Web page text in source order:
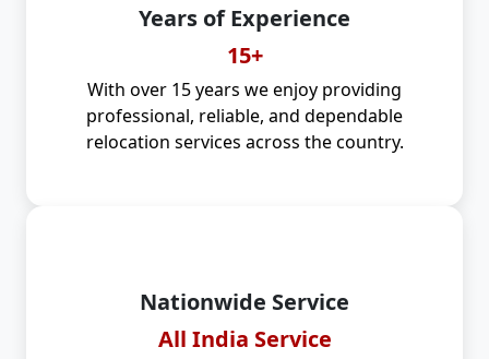
Years of Experience
15+
With over 15 years we enjoy providing
professional, reliable, and dependable
relocation services across the country.
Nationwide Service
All India Service